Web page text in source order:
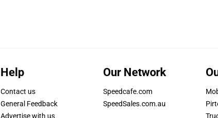
Help
Contact us
General Feedback
Advertise with us
Our Network
Speedcafe.com
SpeedSales.com.au